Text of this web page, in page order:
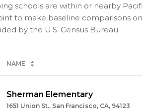
schools are within or nearby
to make baseline comparisons
NAME
Sherman Elementary
1651 Union St., San Francisco, CA, 94123